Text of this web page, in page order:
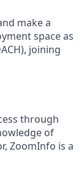
make a
space as
, joining
through
of
ZoomInfo is a